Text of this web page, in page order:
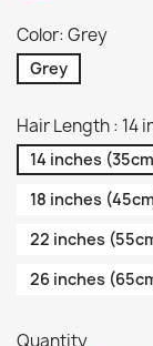
Color: Grey
Grey
Hair Length : 14
14 inches
18 inches
22 inches
26 inches
Quantity